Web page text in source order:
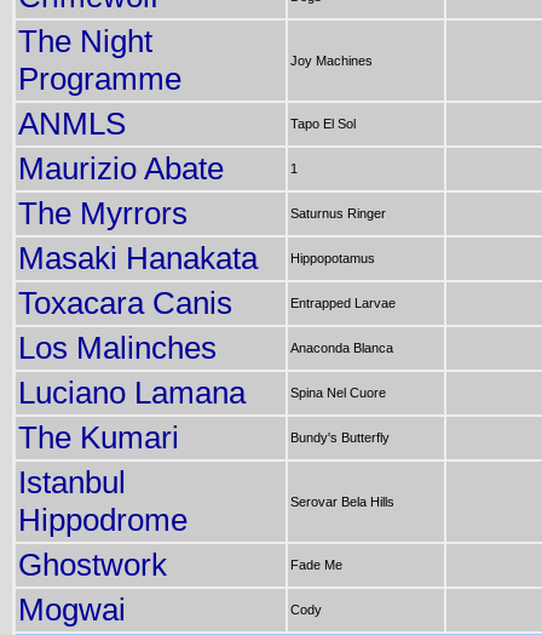
The Night
Programme
Joy Machines
ANMLS Tapo El Sol
Maurizio Abate 1
The Myrrors Saturnus Ringer
Masaki Hanakata Hippopotamus
Toxacara Canis Entrapped Larvae
Los Malinches Anaconda Blanca
Luciano Lamana Spina Nel Cuore
The Kumari Bundy's Butterfly
Istanbul
Hippodrome
Serovar Bela Hills
Ghostwork Fade Me
Mogwai Cody